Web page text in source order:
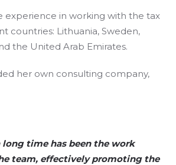
experience in working with the tax
countries: Lithuania, Sweden,
the United Arab Emirates.
her own consulting company,
long time has been the work
team, effectively promoting the